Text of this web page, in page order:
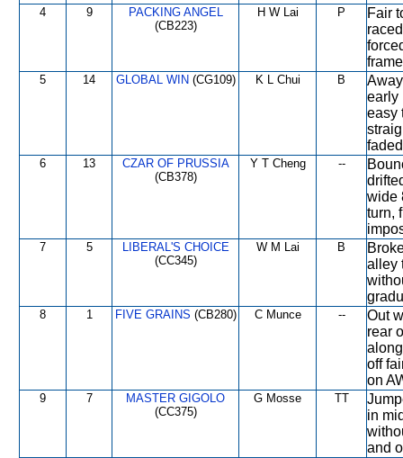
4 9
PACKING ANGEL
(CB223)
H W Lai P
Fair
5 14 GLOBAL WIN (CG109) K L Chui B
early
easy
6 13
CZAR OF PRUSSIA
(CB378)
Y T Cheng --
wide
turn,
7 5
LIBERAL'S CHOICE
(CC345)
W M Lai B
alley
8 1 FIVE GRAINS (CB280) C Munce --
Out
rear
off
on
9 7
MASTER GIGOLO
(CC375)
G Mosse TT
in
and